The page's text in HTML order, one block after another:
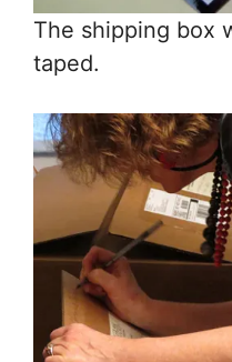
The shipping box
taped.